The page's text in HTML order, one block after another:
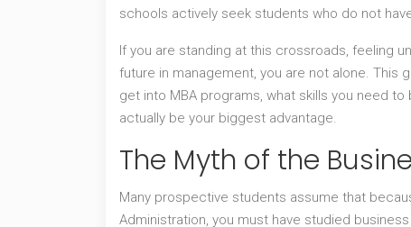
schools actively seek students who do not
If you are standing at this crossroads, feeling
future in management, you are not alone. This
get into MBA programs, what skills you need
actually be your biggest advantage.
The Myth of the
Many prospective students assume that
Administration, you must have studied